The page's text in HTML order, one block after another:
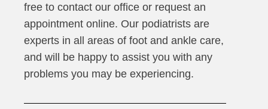
free to contact our office or request an
appointment online. Our podiatrists are
experts in all areas of foot and ankle care,
and will be happy to assist you with any
problems you may be experiencing.